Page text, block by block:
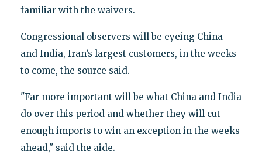
familiar with the waivers.
Congressional observers will be eyeing China
and India, Iran’s largest customers, in the weeks
to come, the source said.
"Far more important will be what China and India
do over this period and whether they will cut
enough imports to win an exception in the weeks
ahead," said the aide.